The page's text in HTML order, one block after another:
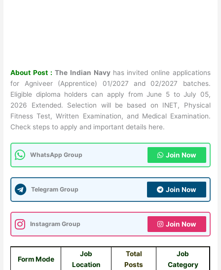
About Post : The Indian Navy has invited online applications
for Agniveer (Apprentice) 01/2027 and 02/2027 batches.
Eligible diploma holders can apply from June 5 to July 05,
2026 Extended. Selection will be based on INET, Physical
Fitness Test, Written Examination, and Medical Examination.
Check steps to apply and important details here.
WhatsApp Group Join Now
Telegram Group Join Now
Instagram Group Join Now
Form Mode
Job
Location
Total
Posts
Job
Category